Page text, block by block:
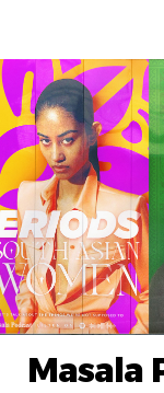
Masala